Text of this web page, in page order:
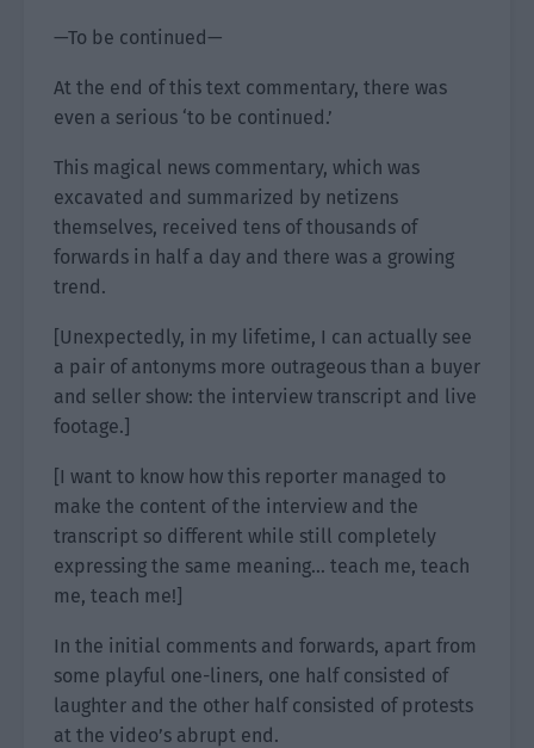
—To be continued—
At the end of this text commentary, there was
even a serious ‘to be continued.’
This magical news commentary, which was
excavated and summarized by netizens
themselves, received tens of thousands of
forwards in half a day and there was a growing
trend.
[Unexpectedly, in my lifetime, I can actually see
a pair of antonyms more outrageous than a buyer
and seller show: the interview transcript and live
footage.]
[I want to know how this reporter managed to
make the content of the interview and the
transcript so different while still completely
expressing the same meaning… teach me, teach
me, teach me!]
In the initial comments and forwards, apart from
some playful one-liners, one half consisted of
laughter and the other half consisted of protests
at the video’s abrupt end.